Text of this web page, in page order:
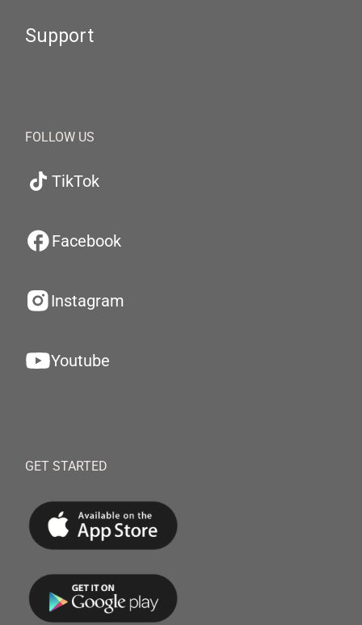
Support
FOLLOW US
TikTok
Facebook
Instagram
Youtube
GET STARTED